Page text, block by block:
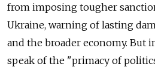
from imposing tougher
Ukraine, warning of lasting
and the broader economy. But
speak of the "primacy of